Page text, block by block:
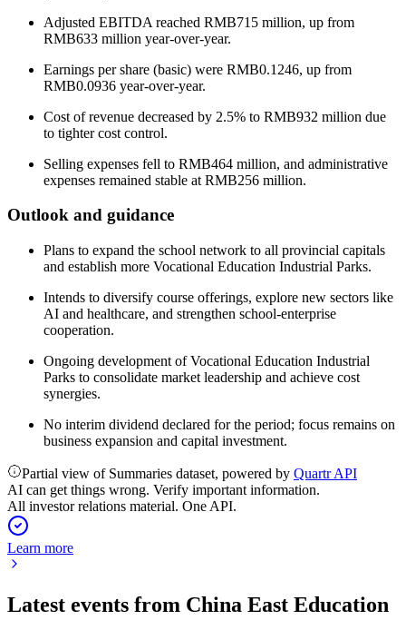
Adjusted EBITDA reached RMB715 million, up from
RMB633 million year-over-year.
Earnings per share (basic) were RMB0.1246, up from
RMB0.0936 year-over-year.
Cost of revenue decreased by 2.5% to RMB932 million due
to tighter cost control.
Selling expenses fell to RMB464 million, and administrative
expenses remained stable at RMB256 million.
Outlook and guidance
Plans to expand the school network to all provincial capitals
and establish more Vocational Education Industrial Parks.
Intends to diversify course offerings, explore new sectors like
AI and healthcare, and strengthen school-enterprise
cooperation.
Ongoing development of Vocational Education Industrial
Parks to consolidate market leadership and achieve cost
synergies.
No interim dividend declared for the period; focus remains on
business expansion and capital investment.
Partial view of Summaries dataset, powered by Quartr API
AI can get things wrong. Verify important information.
All investor relations material. One API.
Learn more
Latest events from China East Education